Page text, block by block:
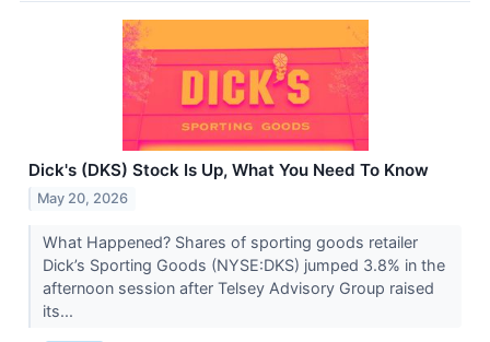
Dick's (DKS) Stock Is Up, What You Need To Know
May 20, 2026
What Happened? Shares of sporting goods retailer
Dick’s Sporting Goods (NYSE:DKS) jumped 3.8% in the
afternoon session after Telsey Advisory Group raised
its...